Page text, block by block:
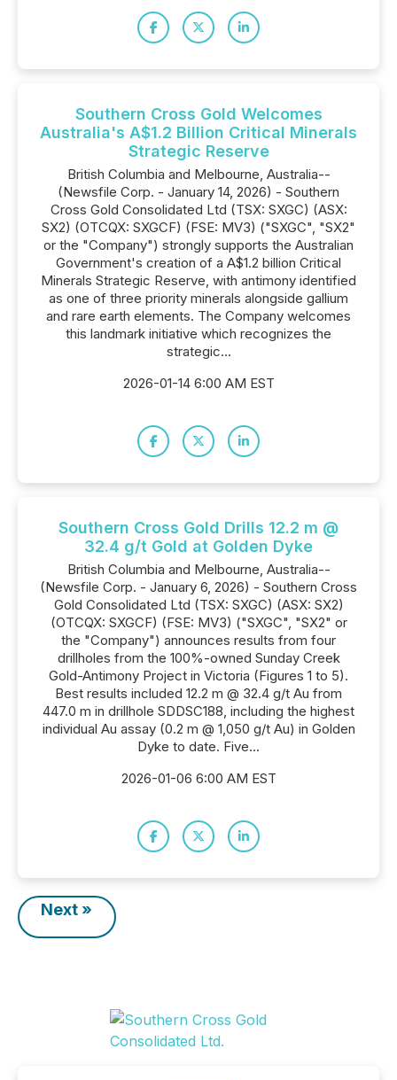
Southern Cross Gold Welcomes
Australia's A$1.2 Billion Critical Minerals
Strategic Reserve
British Columbia and Melbourne, Australia--
(Newsfile Corp. - January 14, 2026) - Southern
Cross Gold Consolidated Ltd (TSX: SXGC) (ASX:
SX2) (OTCQX: SXGCF) (FSE: MV3) ("SXGC", "SX2"
or the "Company") strongly supports the Australian
Government's creation of a A$1.2 billion Critical
Minerals Strategic Reserve, with antimony identified
as one of three priority minerals alongside gallium
and rare earth elements. The Company welcomes
this landmark initiative which recognizes the
strategic...
2026-01-14 6:00 AM EST
Southern Cross Gold Drills 12.2 m @
32.4 g/t Gold at Golden Dyke
British Columbia and Melbourne, Australia--
(Newsfile Corp. - January 6, 2026) - Southern Cross
Gold Consolidated Ltd (TSX: SXGC) (ASX: SX2)
(OTCQX: SXGCF) (FSE: MV3) ("SXGC", "SX2" or
the "Company") announces results from four
drillholes from the 100%-owned Sunday Creek
Gold-Antimony Project in Victoria (Figures 1 to 5).
Best results included 12.2 m @ 32.4 g/t Au from
447.0 m in drillhole SDDSC188, including the highest
individual Au assay (0.2 m @ 1,050 g/t Au) in Golden
Dyke to date. Five...
2026-01-06 6:00 AM EST
Next »